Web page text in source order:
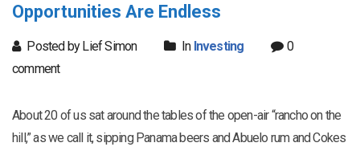
Opportunities Are Endless
Posted by Lief Simon In Investing
0
comment
About 20 of us sat around the tables of the open-air “rancho on the
hill,” as we call it, sipping Panama beers and Abuelo rum and Cokes